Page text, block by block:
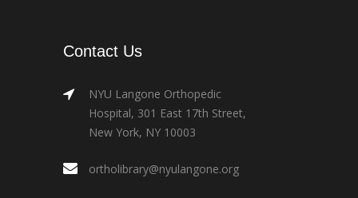
Contact Us
NYU Langone Orthopedic
Hospital, 301 East 17th Street,
New York, NY 10003
ortholibrary@nyulangone.org